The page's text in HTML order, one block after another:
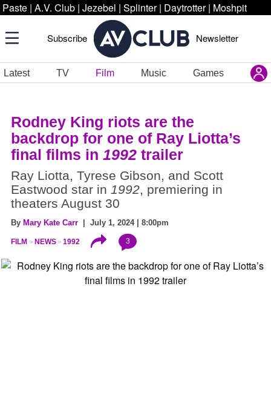
Paste | A.V. Club | Jezebel | Splinter | Daytrotter | Moshpit
Subscribe Newsletter
Latest TV Film Music Games
Rodney King riots are the
backdrop for one of Ray Liotta’s
final films in 1992 trailer
Ray Liotta, Tyrese Gibson, and Scott
Eastwood star in 1992, premiering in
theaters August 30
By Mary Kate Carr | July 1, 2024 | 8:00pm
FILM NEWS 1992 3